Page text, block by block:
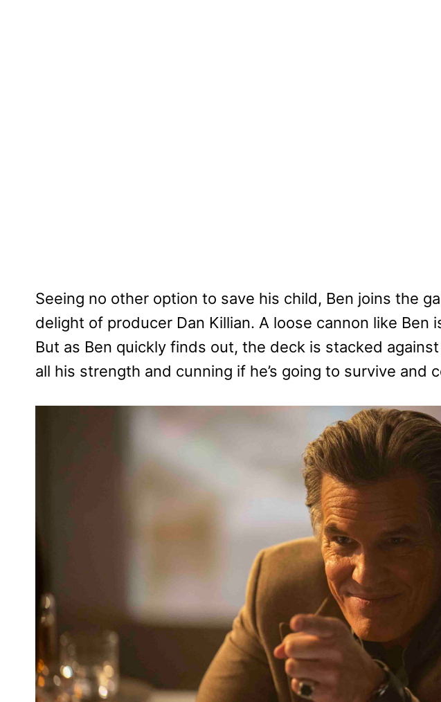
Seeing no other option to save his child, Ben joins the
delight of producer Dan Killian. A loose cannon like Ben
But as Ben quickly finds out, the deck is stacked against
all his strength and cunning if he’s going to survive and